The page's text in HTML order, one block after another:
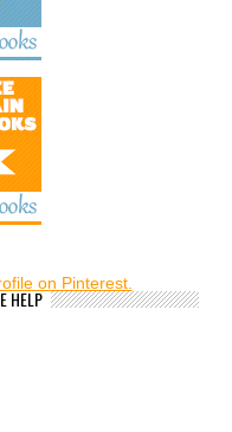
on Pinterest.
HELP